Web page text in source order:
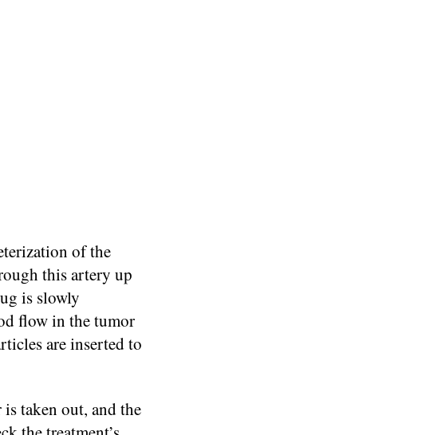
of the
this artery up
is slowly
flow in the tumor
are inserted to
taken out, and the